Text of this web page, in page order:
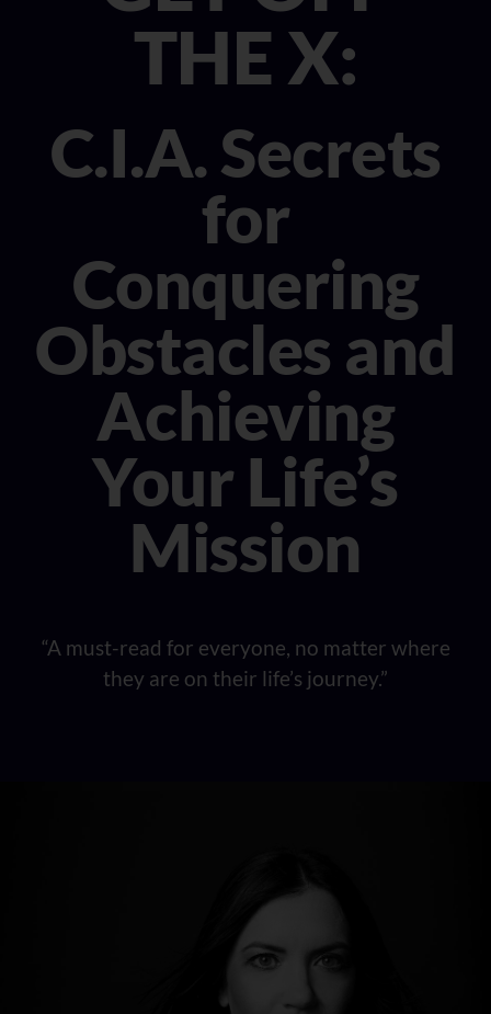
CONSULTANT
BOOK MICHELE
THE X:
C.I.A. Secrets
for
Conquering
Obstacles and
Achieving
Your Life’s
Mission
“A must-read for everyone, no matter where
they are on their life’s journey.”